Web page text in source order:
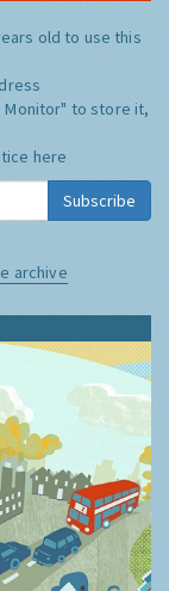
old to use this
Monitor" to store it,
here
Subscribe
archive